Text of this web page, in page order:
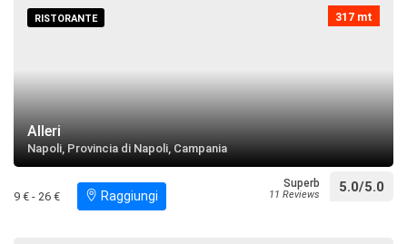
restaurant Search near
Tempio della Regina dei Gigli
restaurant directions
Search near directions
317 mt
RISTORANTE
Alleri
Napoli, Provincia di Napoli, Campania
9 € - 26 € Raggiungi
Superb
11 Reviews 5.0/5.0